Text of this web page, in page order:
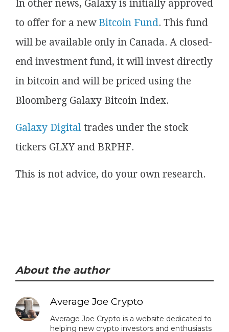
In other news, Galaxy is initially approved
to offer for a new Bitcoin Fund. This fund
will be available only in Canada. A closed-
end investment fund, it will invest directly
in bitcoin and will be priced using the
Bloomberg Galaxy Bitcoin Index.
Galaxy Digital trades under the stock
tickers GLXY and BRPHF.
This is not advice, do your own research.
About the author
Average Joe Crypto
Average Joe Crypto is a website dedicated to
helping new crypto investors and enthusiasts